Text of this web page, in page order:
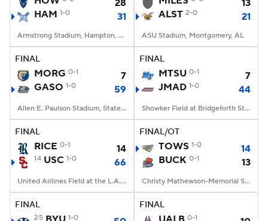
28
HAM 1-0 31
Armstrong Stadium, Hampton, VA
13
ALST 2-0 21
ASU Stadium, Montgomery, AL
FINAL
MORG 0-1
7
GASO 1-0 59
Allen E. Paulson Stadium, Statesboro, GA
FINAL
MTSU 0-1
7
JMAD 1-0 44
Showker Field at Bridgeforth Stadium, Harrisonburg, VA
FINAL
RICE 0-1 14
14 USC 1-0 66
United Airlines Field at the L.A. Memorial Coliseum, Los Angeles, CA
FINAL/OT
TOWS 1-0
14
BUCK 0-1 13
Christy Mathewson-Memorial Stadium, Lewisburg, PA
FINAL
25 1-0
FINAL
0-1